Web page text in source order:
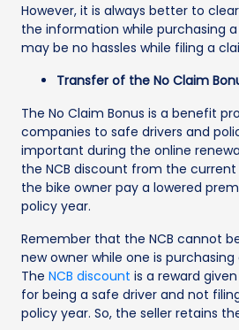
However, it is always better to
the information while purchasing
may be no hassles while filing a
Transfer of the No Claim
The No Claim Bonus is a benefit
companies to safe drivers and
important during the online
the NCB discount from the current
the bike owner pay a lowered
policy year.
Remember that the NCB cannot
new owner while one is
The NCB discount is a reward
for being a safe driver and not
policy year. So, the seller retains